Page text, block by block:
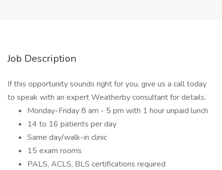
Job Description
If this opportunity sounds right for you, give us a call today
to speak with an expert Weatherby consultant for details.
Monday-Friday 8 am - 5 pm with 1 hour unpaid lunch
14 to 16 patients per day
Same day/walk-in clinic
15 exam rooms
PALS, ACLS, BLS certifications required